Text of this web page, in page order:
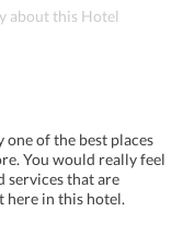
about this Hotel
one of the best places
You would really feel
services that are
here in this hotel.